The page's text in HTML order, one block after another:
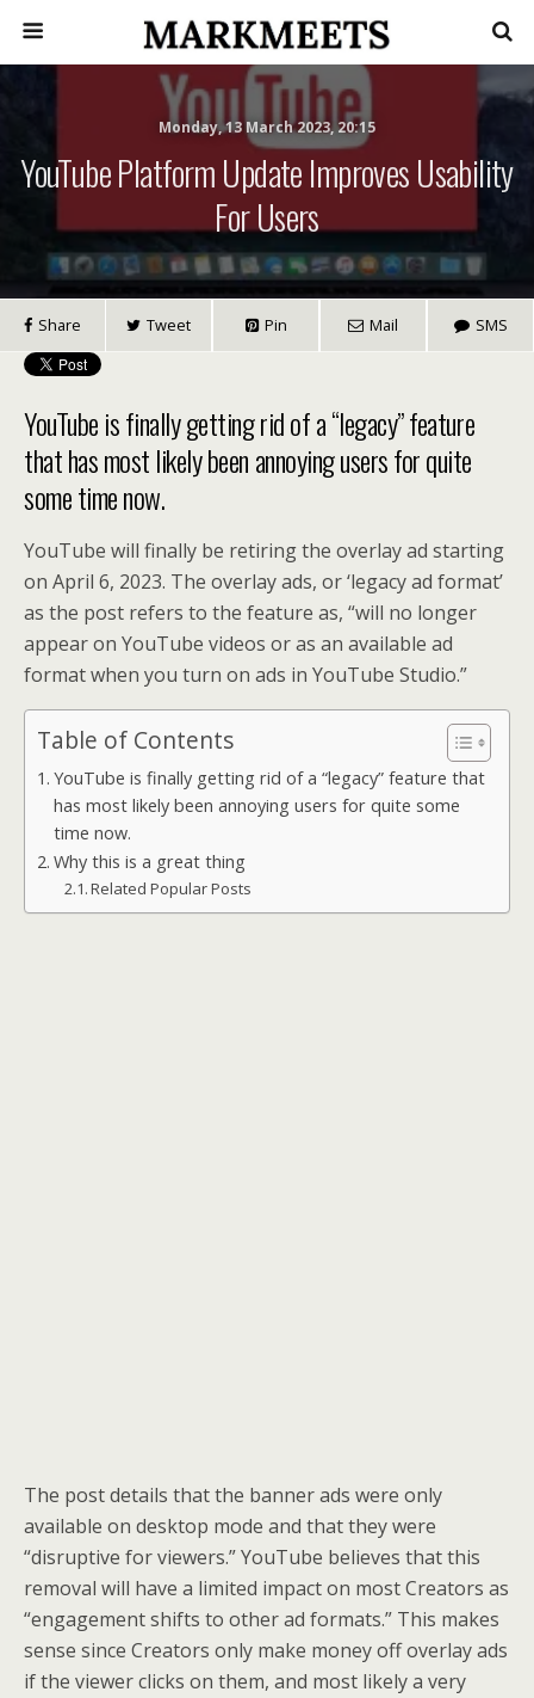
Monday, 13 March 2023, 20:15
YouTube Platform Update Improves Usability
For Users
Share Tweet Pin Mail SMS
YouTube is finally getting rid of a “legacy” feature
that has most likely been annoying users for quite
some time now.
YouTube will finally be retiring the overlay ad starting
on April 6, 2023. The overlay ads, or ‘legacy ad format’
as the post refers to the feature as, “will no longer
appear on YouTube videos or as an available ad
format when you turn on ads in YouTube Studio.”
Table of Contents
YouTube is finally getting rid of a “legacy” feature that
has most likely been annoying users for quite some
time now.
Why this is a great thing
Related Popular Posts
The post details that the banner ads were only
available on desktop mode and that they were
“disruptive for viewers.” YouTube believes that this
removal will have a limited impact on most Creators as
“engagement shifts to other ad formats.” This makes
sense since Creators only make money off overlay ads
if the viewer clicks on them, and most likely a very